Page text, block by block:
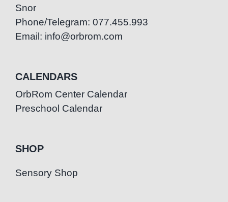
Snor
Phone/Telegram: 077.455.993
Email: info@orbrom.com
CALENDARS
OrbRom Center Calendar
Preschool Calendar
SHOP
Sensory Shop